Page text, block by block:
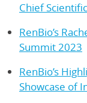
Chief
RenBio’s
Summit 2023
RenBio’s
Showcase of